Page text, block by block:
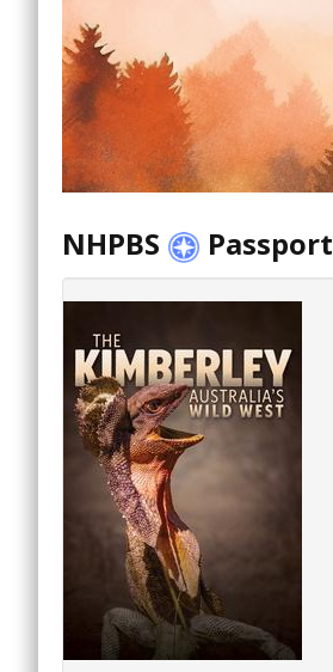
NHPBS Passport